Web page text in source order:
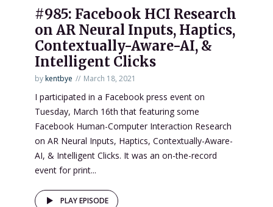
#985: Facebook HCI Research
on AR Neural Inputs, Haptics,
Contextually-Aware-AI, &
Intelligent Clicks
bykentbye March 18, 2021
I participated in a Facebook press event on
Tuesday, March 16th that featuring some
Facebook Human-Computer Interaction Research
on AR Neural Inputs, Haptics, Contextually-Aware-
AI, & Intelligent Clicks. It was an on-the-record
event for print...
PLAY EPISODE